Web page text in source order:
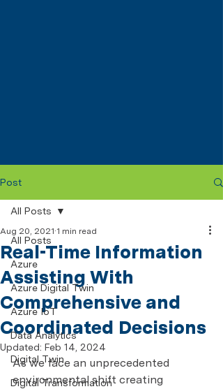
Post
All Posts
Azure
Azure Digital Twin
Azure IoT
Data Analytics
Digital Twin
Digital Transformation
All Posts
Real-Time Information
Assisting With
Comprehensive and
Coordinated Decisions
Aug 20, 2021 1 min read
Updated: Feb 14, 2024
As we face an unprecedented
environmental shift creating